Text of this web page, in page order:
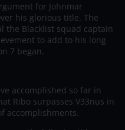
for Johnmar
his glorious title. The
the Blacklist squad captain
to add to his long
7 began.
accomplished so far in
Ribo surpasses V33nus in
accomplishments.